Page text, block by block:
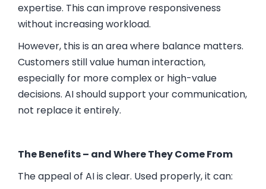
expertise. This can improve responsiveness
without increasing workload.
However, this is an area where balance matters.
Customers still value human interaction,
especially for more complex or high-value
decisions. AI should support your communication,
not replace it entirely.
The Benefits – and Where They Come From
The appeal of AI is clear. Used properly, it can: